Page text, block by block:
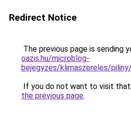
Redirect Notice
The previous page is sending
oazis.hu/microblog-
bejegyzes/klimaszereles/
If you do not want to visit that
the previous page.